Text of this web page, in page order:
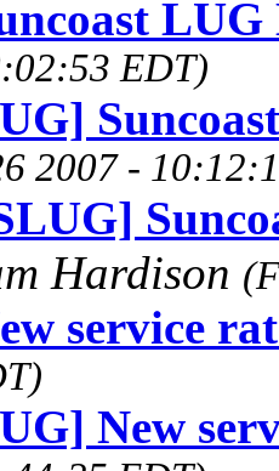
LUG
EDT)
2007 -
Hardison
service
New